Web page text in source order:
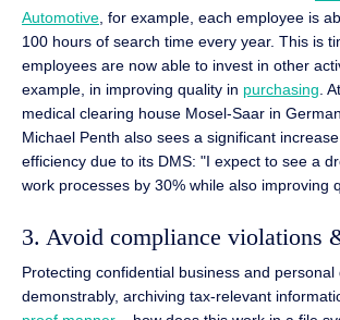
Automotive , for example, each employee is
100 hours of search time every year. This is
employees are now able to invest in other
example, in improving quality in purchasing .
medical clearing house Mosel-Saar in
Michael Penth also sees a significant
efficiency due to its DMS: "I expect to see a
work processes by 30% while also improving
3. Avoid compliance violations
Protecting confidential business and personal
demonstrably, archiving tax-relevant